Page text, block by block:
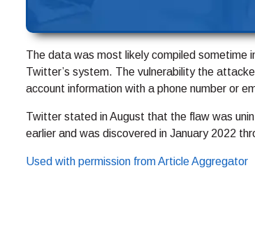
The data was most likely compiled sometime
Twitter’s system. The vulnerability the
account information with a phone number or
Twitter stated in August that the flaw was
earlier and was discovered in January 2022
Used with permission from Article Aggregator